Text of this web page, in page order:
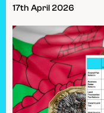
17th April 2026